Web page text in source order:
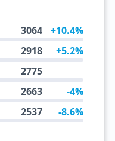
3064 +10.4%
2918 +5.2%
2775
2663 -4%
2537 -8.6%